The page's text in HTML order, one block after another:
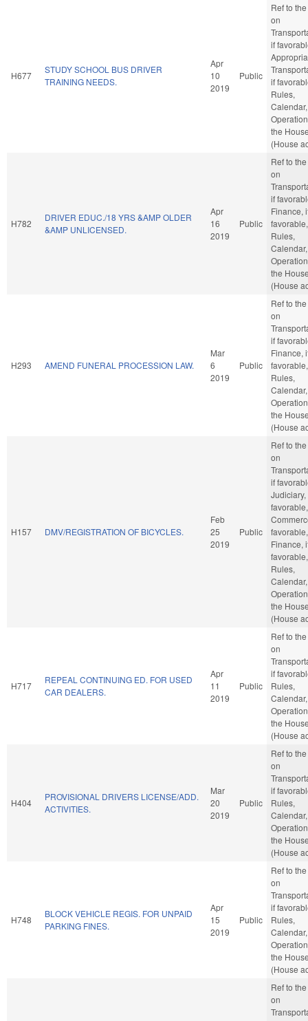
H677
STUDY SCHOOL BUS DRIVER
TRAINING NEEDS.
Apr
10
2019
Public
Ref to
on
if
if
Rules,
the
(House
H782
DRIVER EDUC./18 YRS &AMP OLDER
&AMP UNLICENSED.
Apr
16
2019
Public
Ref to
on
if
Finance,
favorable,
Rules,
the
(House
H293 AMEND FUNERAL PROCESSION LAW.
Mar
6
2019
Public
Ref to
on
if
Finance,
favorable,
Rules,
the
(House
H157 DMV/REGISTRATION OF BICYCLES.
Feb
25
2019
Public
Ref to
on
if
Judiciary,
favorable,
favorable,
Finance,
favorable,
Rules,
the
(House
H717
REPEAL CONTINUING ED. FOR USED
CAR DEALERS.
Apr
11
2019
Public
Ref to
on
if
Rules,
the
(House
H404
PROVISIONAL DRIVERS LICENSE/ADD.
ACTIVITIES.
Mar
20
2019
Public
Ref to
on
if
Rules,
the
(House
H748
BLOCK VEHICLE REGIS. FOR UNPAID
PARKING FINES.
Apr
15
2019
Public
Ref to
on
if
Rules,
the
(House
Ref to
on